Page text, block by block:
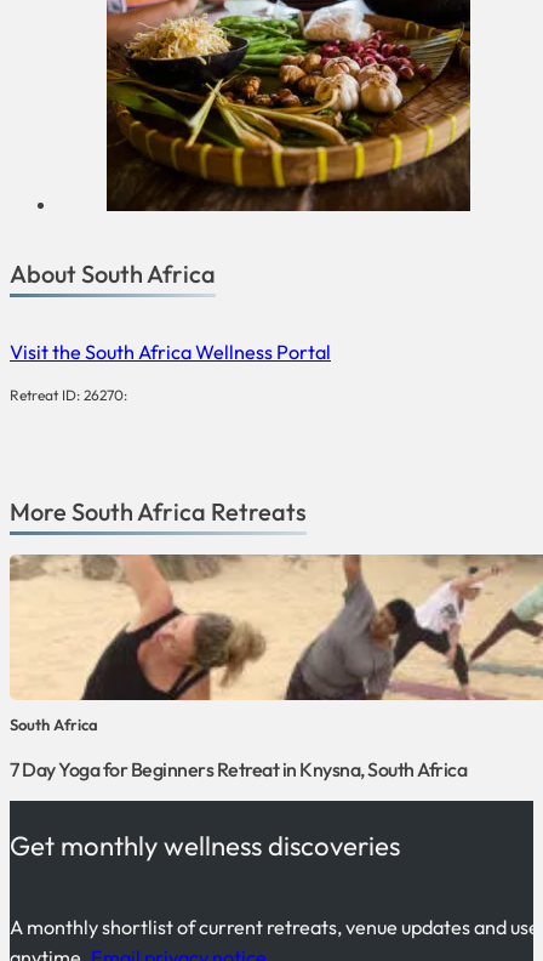
About South Africa
Visit the South Africa Wellness Portal
Retreat ID: 26270:
More South Africa Retreats
South Africa
7 Day Yoga for Beginners Retreat in Knysna, South Africa
Get monthly wellness discoveries
A monthly shortlist of current retreats, venue updates and